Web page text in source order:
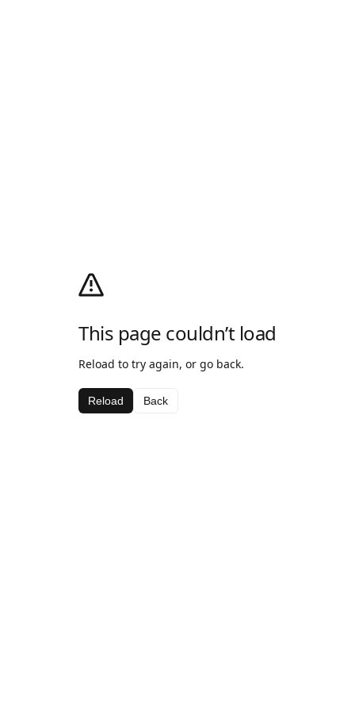
This page couldn’t load
Reload to try again, or go back.
Reload Back